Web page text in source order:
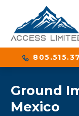
Ground
Mexico